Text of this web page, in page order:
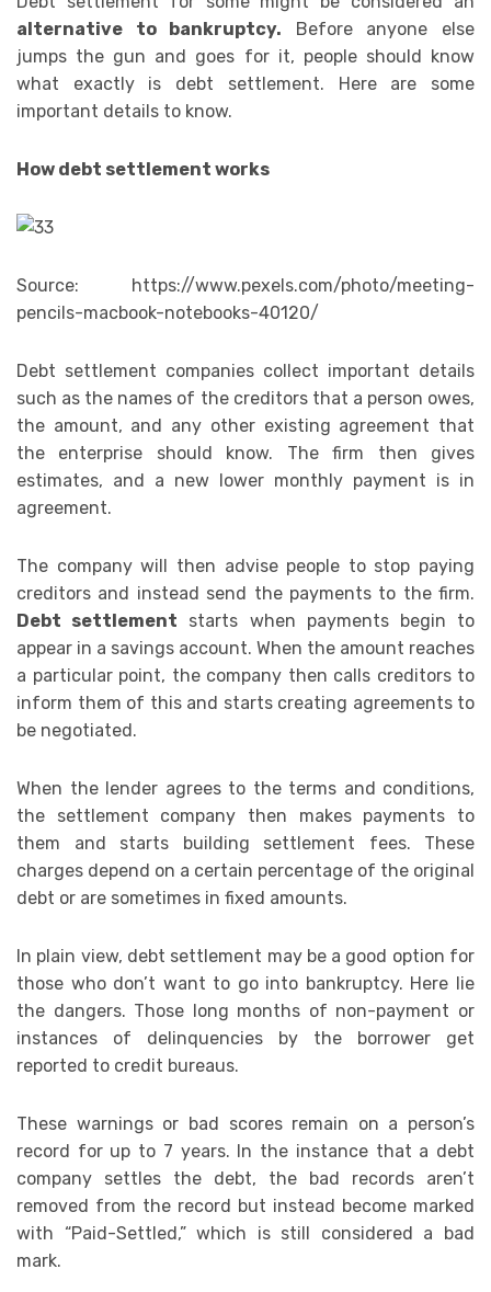
alternative to bankruptcy. Before anyone else
jumps the gun and goes for it, people should know
what exactly is debt settlement. Here are some
important details to know.
How debt settlement works
Source: https://www.pexels.com/photo/meeting-
pencils-macbook-notebooks-40120/
Debt settlement companies collect important details
such as the names of the creditors that a person owes,
the amount, and any other existing agreement that
the enterprise should know. The firm then gives
estimates, and a new lower monthly payment is in
agreement.
The company will then advise people to stop paying
creditors and instead send the payments to the firm.
Debt settlement starts when payments begin to
appear in a savings account. When the amount reaches
a particular point, the company then calls creditors to
inform them of this and starts creating agreements to
be negotiated.
When the lender agrees to the terms and conditions,
the settlement company then makes payments to
them and starts building settlement fees. These
charges depend on a certain percentage of the original
debt or are sometimes in fixed amounts.
In plain view, debt settlement may be a good option for
those who don’t want to go into bankruptcy. Here lie
the dangers. Those long months of non-payment or
instances of delinquencies by the borrower get
reported to credit bureaus.
These warnings or bad scores remain on a person’s
record for up to 7 years. In the instance that a debt
company settles the debt, the bad records aren’t
removed from the record but instead become marked
with “Paid-Settled,” which is still considered a bad
mark.